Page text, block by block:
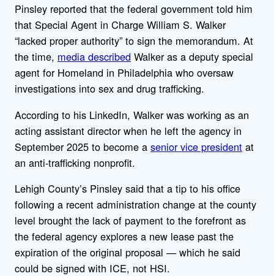
Pinsley reported that the federal government told him
that Special Agent in Charge William S. Walker
“lacked proper authority” to sign the memorandum. At
the time, media described Walker as a deputy special
agent for Homeland in Philadelphia who oversaw
investigations into sex and drug trafficking.
According to his LinkedIn, Walker was working as an
acting assistant director when he left the agency in
September 2025 to become a senior vice president at
an anti-trafficking nonprofit.
Lehigh County’s Pinsley said that a tip to his office
following a recent administration change at the county
level brought the lack of payment to the forefront as
the federal agency explores a new lease past the
expiration of the original proposal — which he said
could be signed with ICE, not HSI.